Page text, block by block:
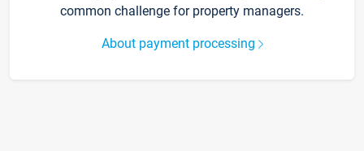
common challenge for property managers.
About payment processing